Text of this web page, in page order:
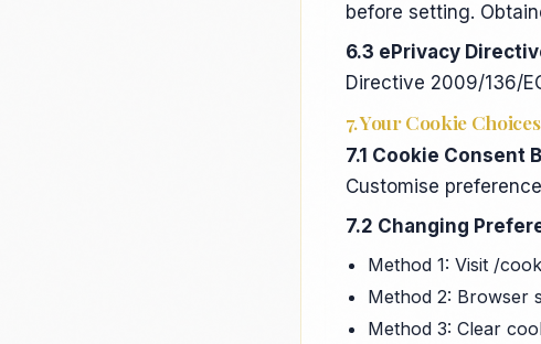
before setting.
6.3 ePrivacy
Directive 2009/136/
7. Your Cookie Choices
7.1 Cookie Consent
Customise
7.2 Changing
Method 1: Visit /
Method 2: Browser
Method 3: Clear